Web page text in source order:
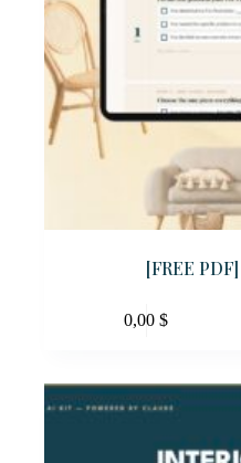
[FREE
0,00 $